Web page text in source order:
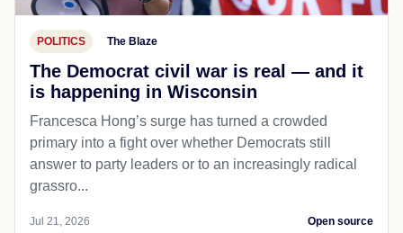
POLITICS The Blaze
The Democrat civil war is real — and it
is happening in Wisconsin
Francesca Hong’s surge has turned a crowded
primary into a fight over whether Democrats still
answer to party leaders or to an increasingly radical
grassro...
Jul 21, 2026 Open source